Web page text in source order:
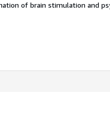
of brain stimulation and